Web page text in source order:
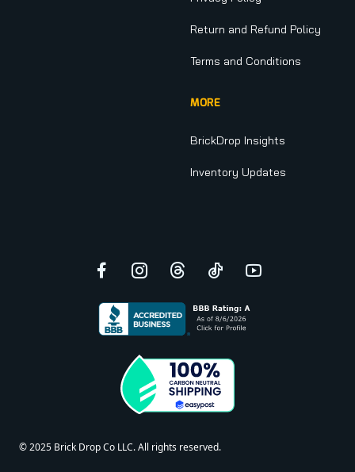
Return and Refund Policy
Terms and Conditions
MORE
BrickDrop Insights
Inventory Updates
Facebook
Instagram
ThreadsTikTokYouTube
© 2025 Brick Drop Co LLC. All rights reserved.